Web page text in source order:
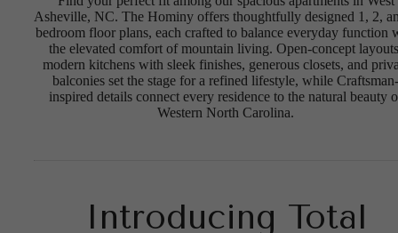
Asheville, NC. The Hominy offers thoughtfully designed 1, 2,
bedroom floor plans, each crafted to balance everyday function
the elevated comfort of mountain living. Open-concept
modern kitchens with sleek finishes, generous closets, and
balconies set the stage for a refined lifestyle, while Craftsman-
inspired details connect every residence to the natural beauty
Western North Carolina.
Introducing Total